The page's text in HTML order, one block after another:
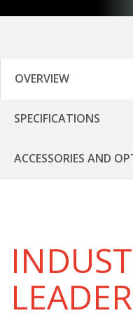
OVERVIEW
SPECIFICATIONS
ACCESSORIES AND